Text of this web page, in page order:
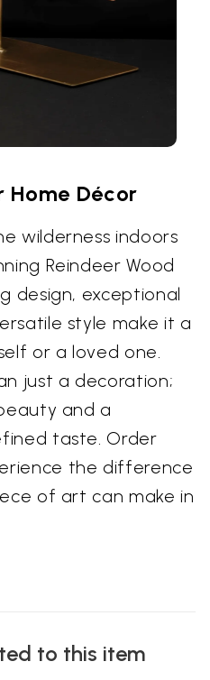
Home Décor
wilderness indoors
Reindeer Wood
design, exceptional
style make it a
or a loved one.
just a decoration;
and a
taste. Order
the difference
of art can make in
to this item